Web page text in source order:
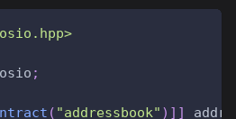
;
( "addressbook" ) ] ]